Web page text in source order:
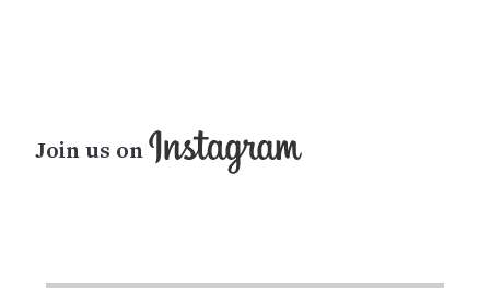
Join us on